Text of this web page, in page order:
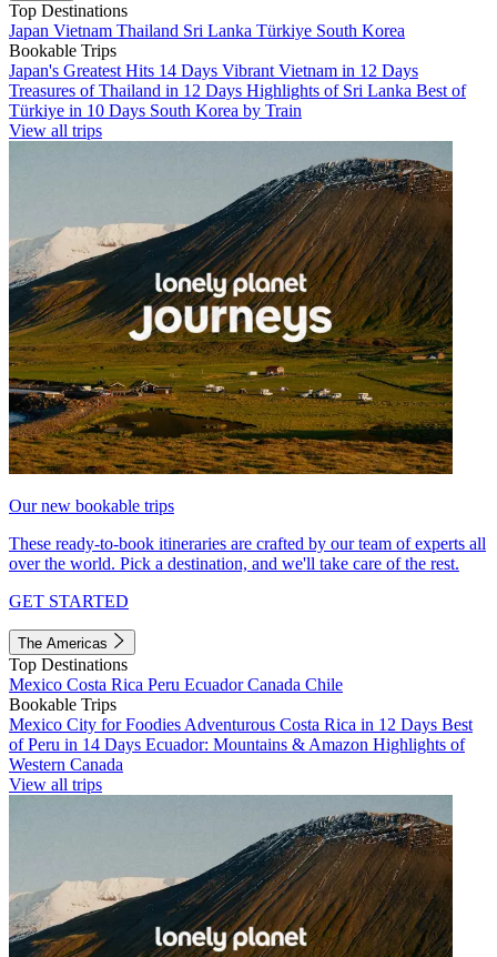
Top Destinations
Japan Vietnam Thailand Sri Lanka Türkiye South Korea
Bookable Trips
Japan's Greatest Hits 14 Days Vibrant Vietnam in 12 Days
Treasures of Thailand in 12 Days Highlights of Sri Lanka Best of
Türkiye in 10 Days South Korea by Train
View all trips
Our new bookable trips
These ready-to-book itineraries are crafted by our team of experts all
over the world. Pick a destination, and we'll take care of the rest.
GET STARTED
The Americas
Top Destinations
Mexico Costa Rica Peru EcuadorCanada Chile
Bookable Trips
Mexico City for Foodies Adventurous Costa Rica in 12 Days Best
of Peru in 14 Days Ecuador: Mountains & Amazon Highlights of
Western Canada
View all trips